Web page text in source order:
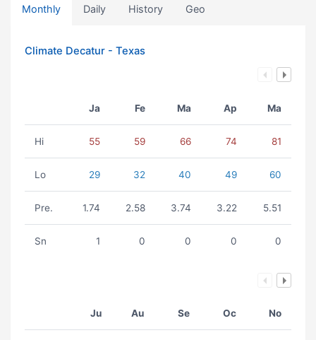
Monthly Daily History Geo
Climate Decatur - Texas
Ja Fe Ma Ap Ma
Hi 55 59 66 74 81
Lo 29 32 40 49 60
Pre. 1.74 2.58 3.74 3.22 5.51
Sn 1 0 0 0 0
Ju Au Se Oc No